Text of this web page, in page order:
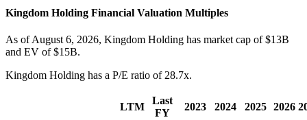
Kingdom Holding Financial Valuation Multiples
As of August 6, 2026, Kingdom Holding has market cap of $13B
and EV of $15B.
Kingdom Holding has a P/E ratio of 28.7x.
LTM
Last
FY
2023 2024 2025 2026